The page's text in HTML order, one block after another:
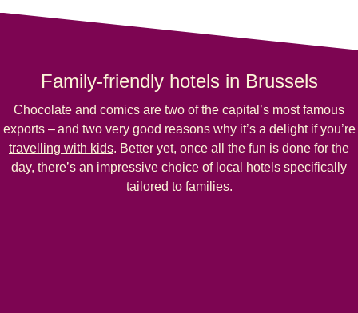
Family-friendly hotels in Brussels
Chocolate and comics are two of the capital’s most famous
exports – and two very good reasons why it’s a delight if you’re
travelling with kids. Better yet, once all the fun is done for the
day, there’s an impressive choice of local hotels specifically
tailored to families.